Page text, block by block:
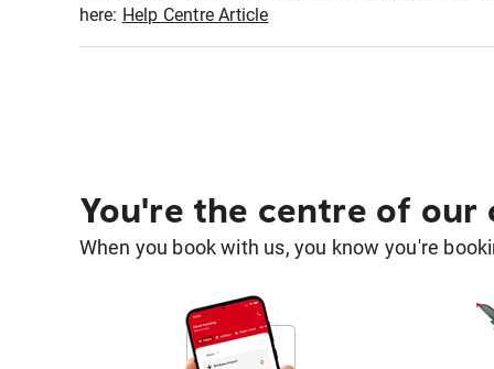
here: Help Centre Article
You're the centre of our
When you book with us, you know you're